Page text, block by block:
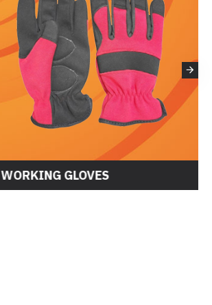
WORKING GLOVES